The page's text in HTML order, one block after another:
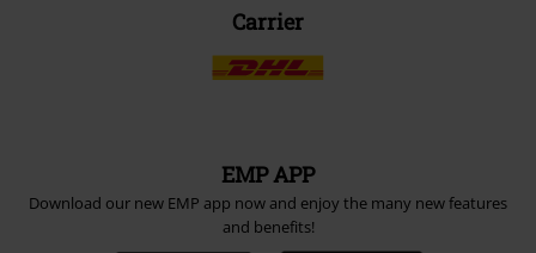
Carrier
EMP APP
Download our new EMP app now and enjoy the many new features
and benefits!